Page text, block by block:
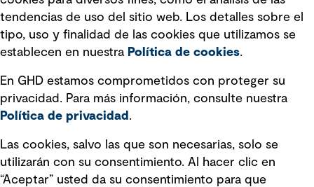
moderna
Información sobre fraude detectado en
mensajes y avisos
Estándar de accesibilidad
Gestión de la Integridad
Marketing y comunicaciones
Vendors
tendencias de uso del sitio web. Los detalles sobre el
tipo, uso y finalidad de las cookies que utilizamos se
establecen en nuestra Política de cookies.
En GHD estamos comprometidos con proteger su
privacidad. Para más información, consulte nuestra
Política de privacidad .
Las cookies, salvo las que son necesarias, solo se
utilizarán con su consentimiento. Al hacer clic en
“Aceptar” usted da su consentimiento para que